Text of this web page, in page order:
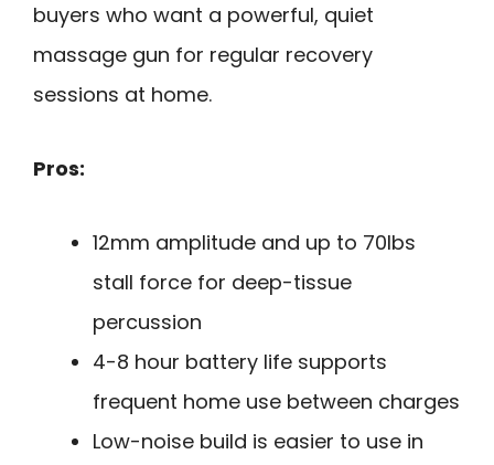
buyers who want a powerful, quiet
massage gun for regular recovery
sessions at home.
Pros:
12mm amplitude and up to 70lbs
stall force for deep-tissue
percussion
4-8 hour battery life supports
frequent home use between charges
Low-noise build is easier to use in